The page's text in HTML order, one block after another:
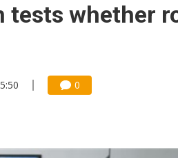
tests whether
0